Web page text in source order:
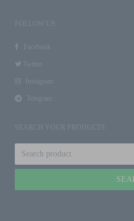
FOLLOW US
Facebook
Twitter
Instagram
Telegram
SEARCH YOUR PRODUCTS